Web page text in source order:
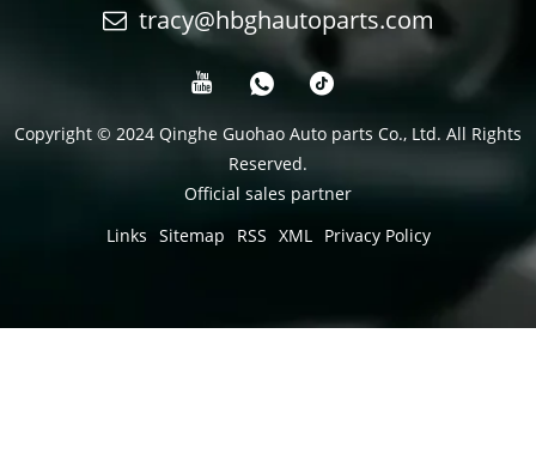
tracy@hbghautoparts.com
Copyright © 2024 Qinghe Guohao Auto parts Co., Ltd. All Rights
Reserved.
Official sales partner
Links Sitemap RSS XML Privacy Policy